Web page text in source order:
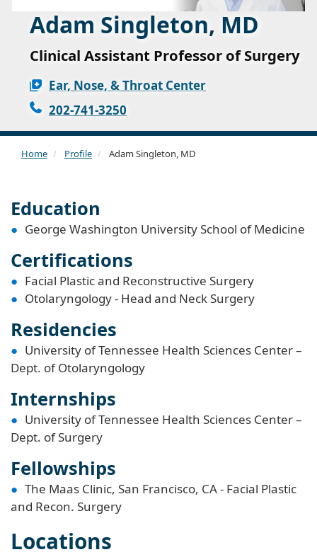
Adam Singleton, MD
Clinical Assistant Professor of Surgery
Ear, Nose, & Throat Center
202-741-3250
Home Profile Adam Singleton, MD
Education
George Washington University School of Medicine
Certifications
Facial Plastic and Reconstructive Surgery
Otolaryngology - Head and Neck Surgery
Residencies
University of Tennessee Health Sciences Center –
Dept. of Otolaryngology
Internships
University of Tennessee Health Sciences Center –
Dept. of Surgery
Fellowships
The Maas Clinic, San Francisco, CA - Facial Plastic
and Recon. Surgery
Locations